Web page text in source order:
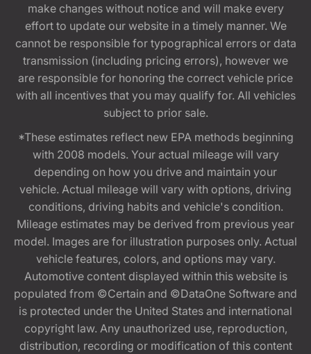
make changes without notice and will make every
effort to update our website in a timely manner. We
cannot be responsible for typographical errors or data
transmission (including pricing errors), however we
are responsible for honoring the correct vehicle price
with all incentives that you may qualify for. All vehicles
subject to prior sale.
*These estimates reflect new EPA methods beginning
with 2008 models. Your actual mileage will vary
depending on how you drive and maintain your
vehicle. Actual mileage will vary with options, driving
conditions, driving habits and vehicle's condition.
Mileage estimates may be derived from previous year
model. Images are for illustration purposes only. Actual
vehicle features, colors, and options may vary.
Automotive content displayed within this website is
populated from ©Certain and ©DataOne Software and
is protected under the United States and international
copyright law. Any unauthorized use, reproduction,
distribution, recording or modification of this content